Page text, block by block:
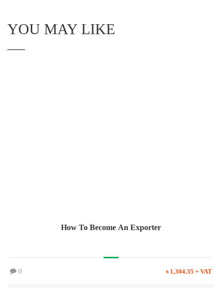
YOU MAY LIKE
How To Become An Exporter
0 ৳ 1,304.35 + VAT